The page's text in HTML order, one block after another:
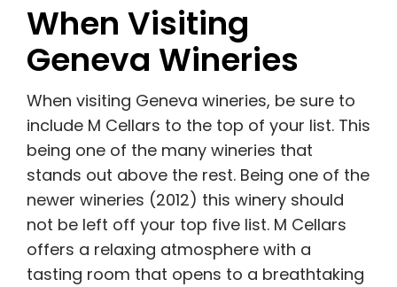
When Visiting
Geneva Wineries
When visiting Geneva wineries, be sure to
include M Cellars to the top of your list. This
being one of the many wineries that
stands out above the rest. Being one of the
newer wineries (2012) this winery should
not be left off your top five list. M Cellars
offers a relaxing atmosphere with a
tasting room that opens to a breathtaking